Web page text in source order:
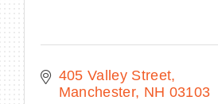
405 Valley Street
Manchester NH 03103